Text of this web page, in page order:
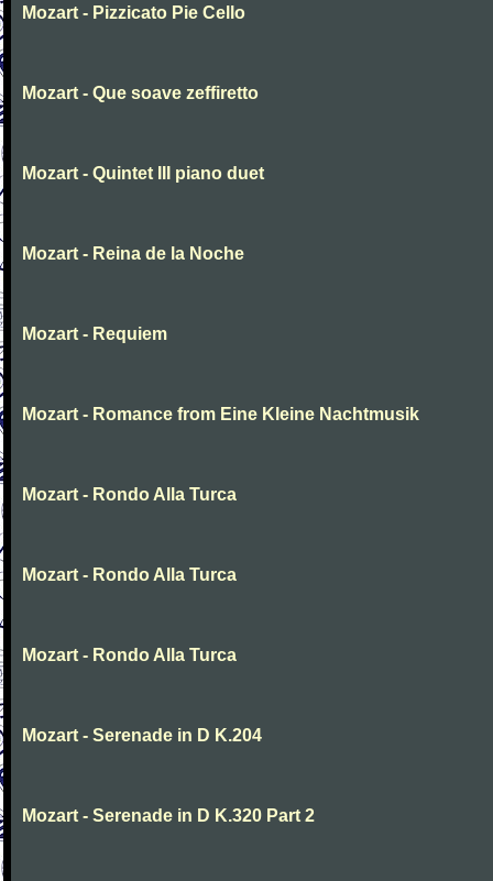
Mozart - Pizzicato Pie Cello
Mozart - Que soave zeffiretto
Mozart - Quintet III piano duet
Mozart - Reina de la Noche
Mozart - Requiem
Mozart - Romance from Eine Kleine Nachtmusik
Mozart - Rondo Alla Turca
Mozart - Rondo Alla Turca
Mozart - Rondo Alla Turca
Mozart - Serenade in D K.204
Mozart - Serenade in D K.320 Part 2